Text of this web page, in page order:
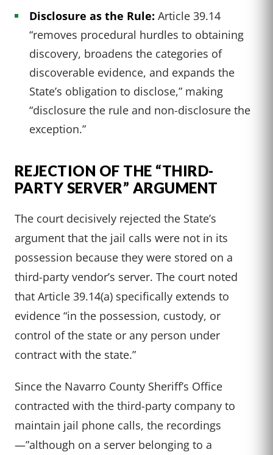
Disclosure as the Rule: Article 39.14
“removes procedural hurdles to obtaining
discovery, broadens the categories of
discoverable evidence, and expands the
State’s obligation to disclose,” making
“disclosure the rule and non-disclosure the
exception.”
REJECTION OF THE “THIRD-
PARTY SERVER” ARGUMENT
The court decisively rejected the State’s
argument that the jail calls were not in its
possession because they were stored on a
third-party vendor’s server. The court noted
that Article 39.14(a) specifically extends to
evidence “in the possession, custody, or
control of the state or any person under
contract with the state.”
Since the Navarro County Sheriff’s Office
contracted with the third-party company to
maintain jail phone calls, the recordings
—”although on a server belonging to a